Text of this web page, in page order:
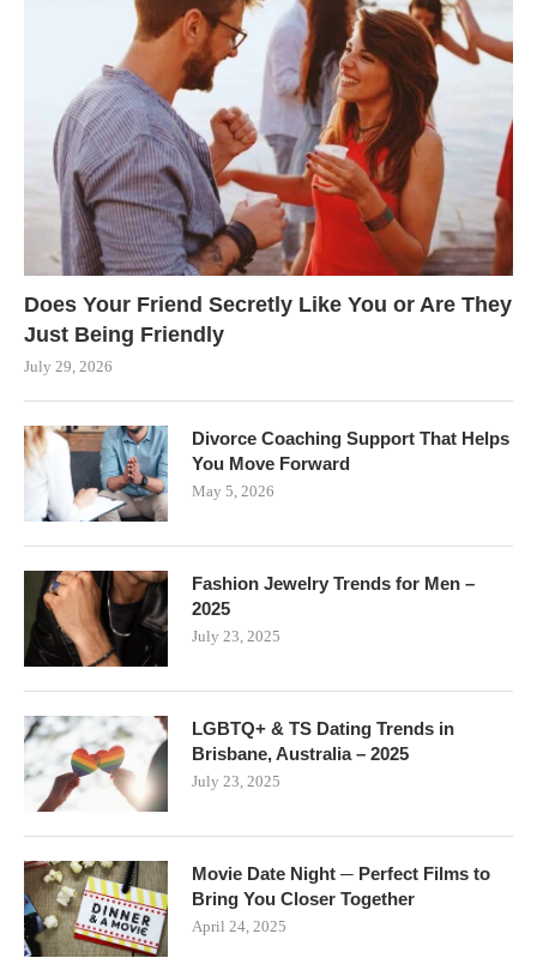
Does Your Friend Secretly Like You or Are They
Just Being Friendly
July 29, 2026
Divorce Coaching Support That Helps
You Move Forward
May 5, 2026
Fashion Jewelry Trends for Men –
2025
July 23, 2025
LGBTQ+ & TS Dating Trends in
Brisbane, Australia – 2025
July 23, 2025
Movie Date Night ─ Perfect Films to
Bring You Closer Together
April 24, 2025